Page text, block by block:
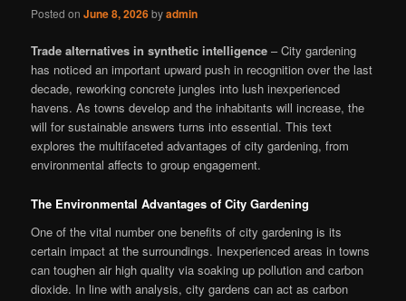
Posted onJune 8, 2026byadmin
Trade alternatives in synthetic intelligence – City gardening
has noticed an important upward push in recognition over the last
decade, reworking concrete jungles into lush inexperienced
havens. As towns develop and the inhabitants will increase, the
will for sustainable answers turns into essential. This text
explores the multifaceted advantages of city gardening, from
environmental affects to group engagement.
The Environmental Advantages of City Gardening
One of the vital number one benefits of city gardening is its
certain impact at the surroundings. Inexperienced areas in towns
can toughen air high quality via soaking up pollution and carbon
dioxide. In line with analysis, city gardens can act as carbon